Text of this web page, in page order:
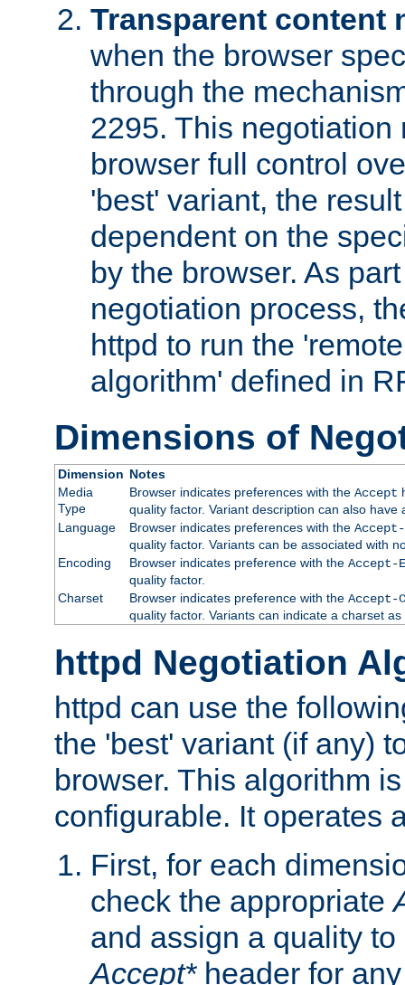
Transparent content
when the browser
through the
2295. This negotiation
browser full control
'best' variant, the
dependent on the
by the browser. As
negotiation process,
httpd to run the
algorithm' defined in
Dimensions of
Dimension Notes
Media
Type
Browser indicates preferences with the Accept
quality factor. Variant description can also
Language
Browser indicates preferences with the Accept-
quality factor. Variants can be associated with
Encoding
Browser indicates preference with the Accept-
quality factor.
Charset
Browser indicates preference with the Accept-
quality factor. Variants can indicate a charset
httpd Negotiation
httpd can use the
the 'best' variant (if any)
browser. This algorithm
configurable. It operates
First, for each
check the appropriate
and assign a quality
Accept*header for